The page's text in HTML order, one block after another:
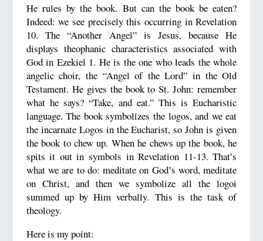
He rules by the book. But can the book be eaten?
Indeed: we see precisely this occurring in Revelation
10. The “Another Angel” is Jesus, because He
displays theophanic characteristics associated with
God in Ezekiel 1. He is the one who leads the whole
angelic choir, the “Angel of the Lord” in the Old
Testament. He gives the book to St. John: remember
what he says? “Take, and eat.” This is Eucharistic
language. The book symbolizes the logos, and we eat
the incarnate Logos in the Eucharist, so John is given
the book to chew up. When he chews up the book, he
spits it out in symbols in Revelation 11-13. That’s
what we are to do: meditate on God’s word, meditate
on Christ, and then we symbolize all the logoi
summed up by Him verbally. This is the task of
theology.
Here is my point: